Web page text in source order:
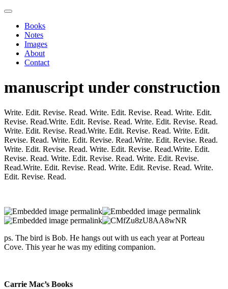
Books
Notes
Images
About
Contact
manuscript under construction
Write. Edit. Revise. Read. Write. Edit. Revise. Read. Write. Edit.
Revise. Read.Write. Edit. Revise. Read. Write. Edit. Revise. Read.
Write. Edit. Revise. Read.Write. Edit. Revise. Read. Write. Edit.
Revise. Read. Write. Edit. Revise. Read.Write. Edit. Revise. Read.
Write. Edit. Revise. Read. Write. Edit. Revise. Read.Write. Edit.
Revise. Read. Write. Edit. Revise. Read. Write. Edit. Revise.
Read.Write. Edit. Revise. Read. Write. Edit. Revise. Read. Write.
Edit. Revise. Read.
ps. The bird is Bob. He hangs out with us each year at Porteau
Cove. This year he was my editing companion.
Carrie Mac’s Books